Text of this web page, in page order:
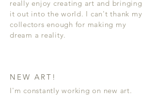
really enjoy creating art and bringing
it out into the world. I can't thank my
collectors enough for making my
dream a reality.
NEW ART!
I'm constantly working on new art.